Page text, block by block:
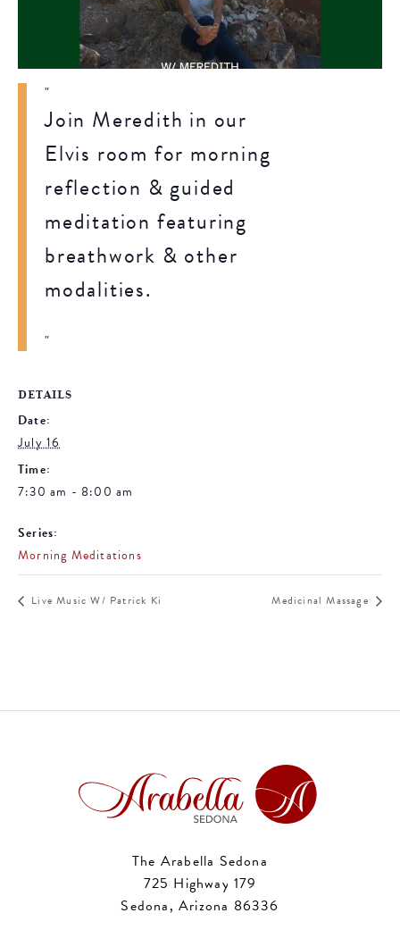
Join Meredith in our
Elvis room for morning
reflection & guided
meditation featuring
breathwork & other
modalities.
DETAILS
Date:
July 16
Time:
7:30 am - 8:00 am
Series:
Morning Meditations
Live Music W/ Patrick Ki Medicinal Massage
The Arabella Sedona
725 Highway 179
Sedona, Arizona 86336